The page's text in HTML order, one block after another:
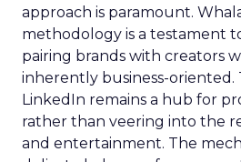
approach is paramount.
methodology is a testament
pairing brands with creators
inherently business-oriented.
LinkedIn remains a hub for
rather than veering into the
and entertainment. The